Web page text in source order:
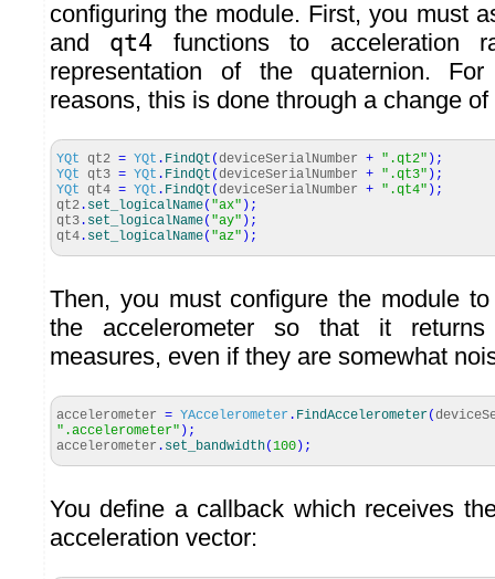
configuring the module. First, you must
and qt4 functions to acceleration
representation of the quaternion.
reasons, this is done through a change
YQt qt2 = YQt . FindQt (deviceSerialNumber + ".qt2" ) ;
YQt qt3 = YQt . FindQt (deviceSerialNumber + ".qt3" ) ;
YQt qt4 = YQt . FindQt (deviceSerialNumber + ".qt4" ) ;
qt2 . set_logicalName( "ax" ) ;
qt3 . set_logicalName( "ay" ) ;
qt4 . set_logicalName( "az" ) ;
Then, you must configure the module
the accelerometer so that it
measures, even if they are somewhat
accelerometer = YAccelerometer . FindAccelerometer(
".accelerometer" ) ;
accelerometer . set_bandwidth(100 ) ;
You define a callback which receives
acceleration vector: